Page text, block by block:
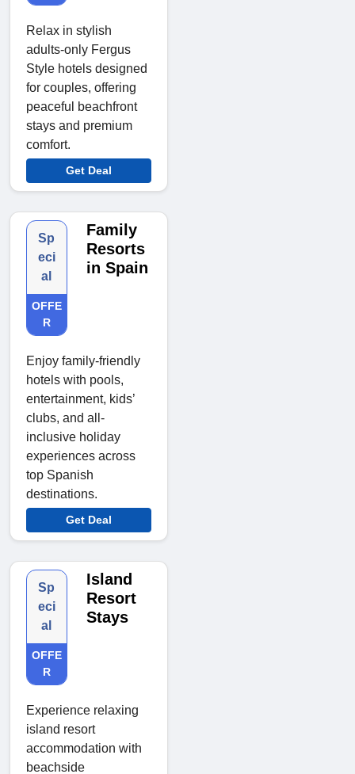
Relax in stylish
adults-only Fergus
Style hotels designed
for couples, offering
peaceful beachfront
stays and premium
comfort.
Get Deal
Sp
eci
al
OFFE
R
Family
Resorts
in Spain
Enjoy family-friendly
hotels with pools,
entertainment, kids’
clubs, and all-
inclusive holiday
experiences across
top Spanish
destinations.
Get Deal
Sp
eci
al
OFFE
R
Island
Resort
Stays
Experience relaxing
island resort
accommodation with
beachside